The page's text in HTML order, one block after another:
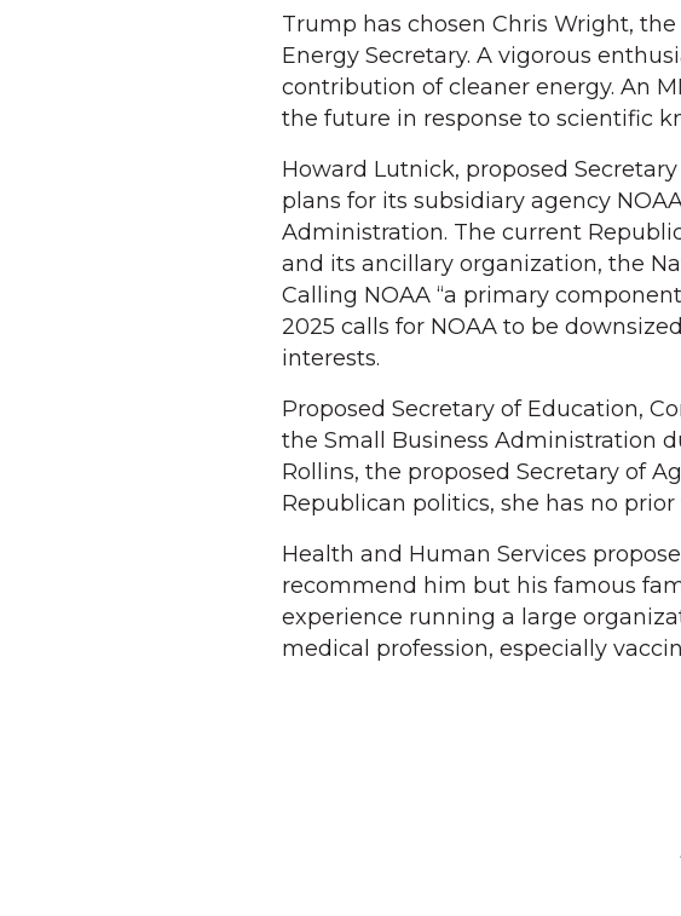
Trump has chosen Chris Wright,
Energy Secretary. A vigorous
contribution of cleaner energy. An
the future in response to scientific
Howard Lutnick, proposed
plans for its subsidiary agency
Administration. The current
and its ancillary organization, the
Calling NOAA “a primary
2025 calls for NOAA to be
interests.
Proposed Secretary of Education,
the Small Business Administration
Rollins, the proposed Secretary of
Republican politics, she has no
Health and Human Services
recommend him but his famous
experience running a large
medical profession, especially